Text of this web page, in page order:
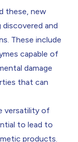
these, new
and
These include
capable of
damage
that can
versatility of
to lead to
products.